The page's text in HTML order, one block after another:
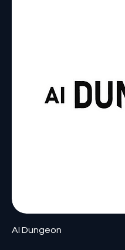
AI Dungeon